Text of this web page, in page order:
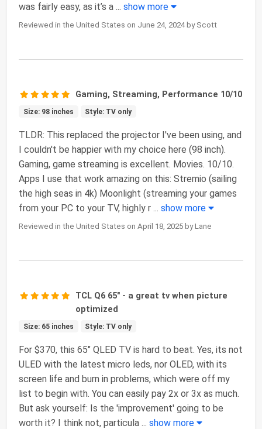
was fairly easy, as it’s a ... show more
Reviewed in the United States on June 24, 2024 by Scott
Gaming, Streaming, Performance 10/10
Size: 98 inches Style: TV only
TLDR: This replaced the projector I've been using, and
I couldn't be happier with my choice here (98 inch).
Gaming, game streaming is excellent. Movies. 10/10.
Apps I use that work amazing on this: Stremio (sailing
the high seas in 4k) Moonlight (streaming your games
from your PC to your TV, highly r ... show more
Reviewed in the United States on April 18, 2025 by Lane
TCL Q6 65" - a great tv when picture
optimized
Size: 65 inches Style: TV only
For $370, this 65" QLED TV is hard to beat. Yes, its not
ULED with the latest micro leds, nor OLED, with its
screen life and burn in problems, which were off my
list to begin with. You can easily pay 2x or 3x as much.
But ask yourself: Is the 'improvement' going to be
worth it? I think not, particula ... show more